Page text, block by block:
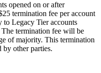
opened on or after
termination fee per account
to Legacy Tier accounts
termination fee will be
of majority. This termination
by other parties.